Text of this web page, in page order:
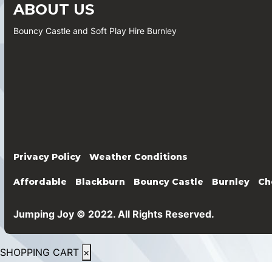
ABOUT US
Bouncy Castle and Soft Play Hire Burnley
Privacy Policy Weather Conditions
Affordable Blackburn Bouncy Castle Burnley
Jumping Joy © 2022. All Rights Reserved.
SHOPPING CART ×